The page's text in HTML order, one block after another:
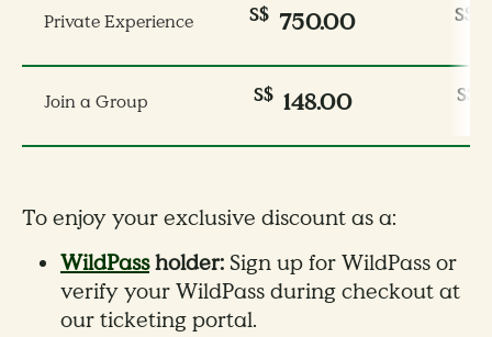
Private Experience S$ 750.00 S$
Join a Group S$ 148.00 S$
To enjoy your exclusive discount as a:
WildPassholder: Sign up for WildPass or
verify your WildPass during checkout at
our ticketing portal.